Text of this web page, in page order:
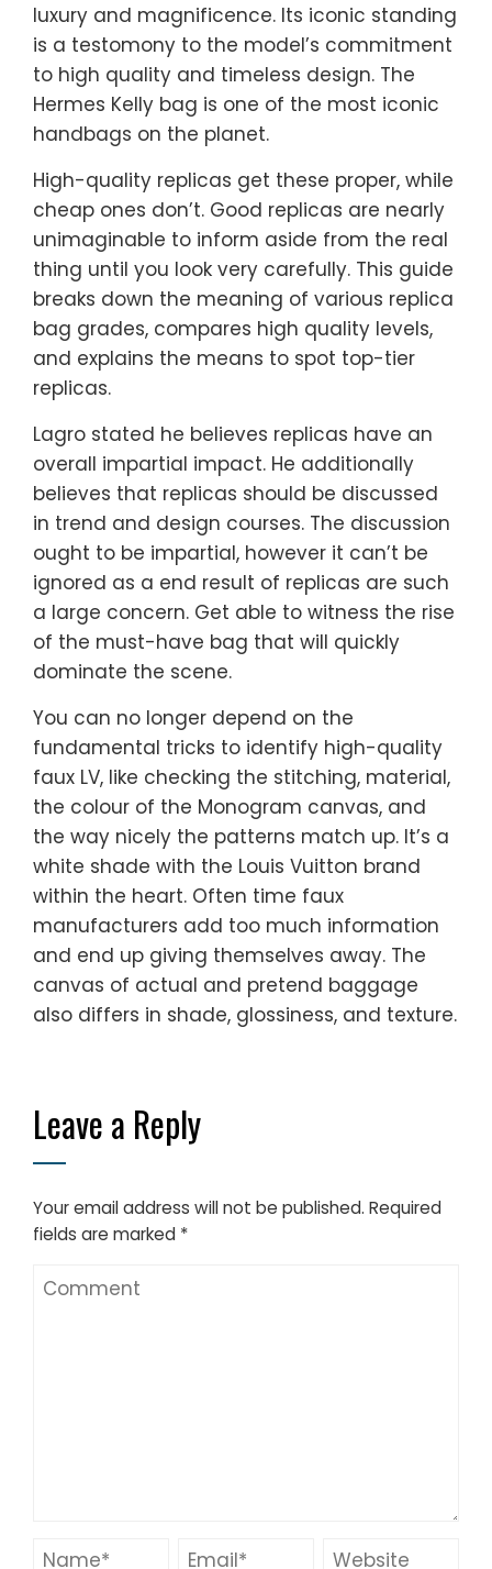
luxury and magnificence. Its iconic standing
is a testomony to the model’s commitment
to high quality and timeless design. The
Hermes Kelly bag is one of the most iconic
handbags on the planet.
High-quality replicas get these proper, while
cheap ones don’t. Good replicas are nearly
unimaginable to inform aside from the real
thing until you look very carefully. This guide
breaks down the meaning of various replica
bag grades, compares high quality levels,
and explains the means to spot top-tier
replicas.
Lagro stated he believes replicas have an
overall impartial impact. He additionally
believes that replicas should be discussed
in trend and design courses. The discussion
ought to be impartial, however it can’t be
ignored as a end result of replicas are such
a large concern. Get able to witness the rise
of the must-have bag that will quickly
dominate the scene.
You can no longer depend on the
fundamental tricks to identify high-quality
faux LV, like checking the stitching, material,
the colour of the Monogram canvas, and
the way nicely the patterns match up. It’s a
white shade with the Louis Vuitton brand
within the heart. Often time faux
manufacturers add too much information
and end up giving themselves away. The
canvas of actual and pretend baggage
also differs in shade, glossiness, and texture.
Leave a Reply
Your email address will not be published. Required
fields are marked *